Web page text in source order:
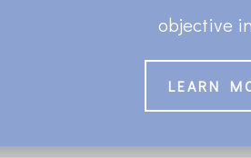
objective
LEARN